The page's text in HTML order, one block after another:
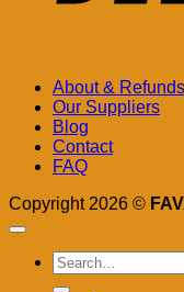
About & Refunds
Our Suppliers
Blog
Contact
FAQ
Copyright 2026 ©
Search
for: